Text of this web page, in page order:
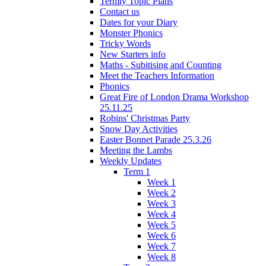
Contact us
Dates for your Diary
Monster Phonics
Tricky Words
New Starters info
Maths - Subitising and Counting
Meet the Teachers Information
Phonics
Great Fire of London Drama Workshop
25.11.25
Robins' Christmas Party
Snow Day Activities
Easter Bonnet Parade 25.3.26
Meeting the Lambs
Weekly Updates
Term 1
Week 1
Week 2
Week 3
Week 4
Week 5
Week 6
Week 7
Week 8